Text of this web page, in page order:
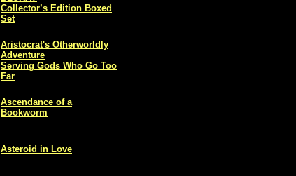
Collector’s Edition Boxed
Set
Aristocrat's Otherworldly
Adventure
Serving Gods Who Go Too
Far
Ascendance of a
Bookworm
Asteroid in Love